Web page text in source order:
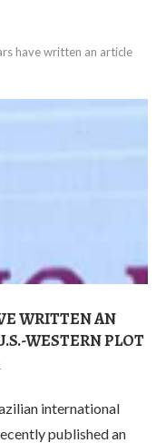
have written an article
WRITTEN AN
WESTERN PLOT
international
published an